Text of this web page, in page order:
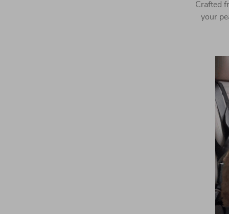
Crafted
your